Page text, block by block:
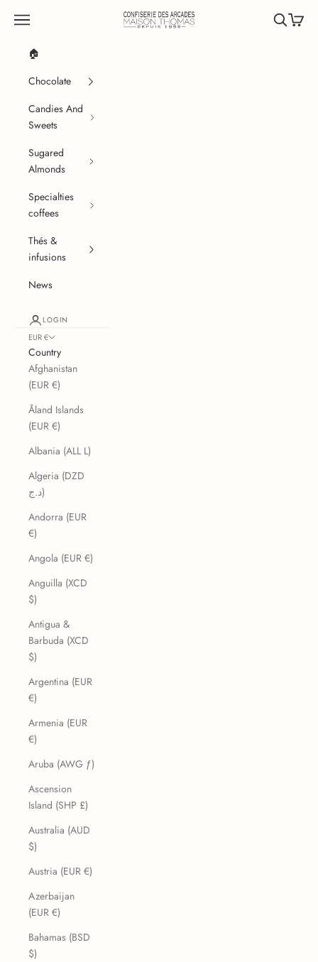
Confiserie des Arcades
Navigation menu Search
Cart
🏠
Chocolate
Candies And
Sweets
Sugared
Almonds
Specialties
coffees
Thés &
infusions
News
LOGIN
EUR €
Country
Afghanistan
(EUR €)
Åland Islands
(EUR €)
Albania (ALL L)
Algeria (DZD
د.ج)
Andorra (EUR
€)
Angola (EUR €)
Anguilla (XCD
$)
Antigua &
Barbuda (XCD
$)
Argentina (EUR
€)
Armenia (EUR
€)
Aruba (AWG ƒ)
Ascension
Island (SHP £)
Australia (AUD
$)
Austria (EUR €)
Azerbaijan
(EUR €)
Bahamas (BSD
$)